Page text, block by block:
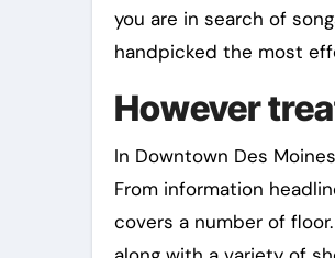
you are in search of
handpicked the most
However
In Downtown Des
From information
covers a number of